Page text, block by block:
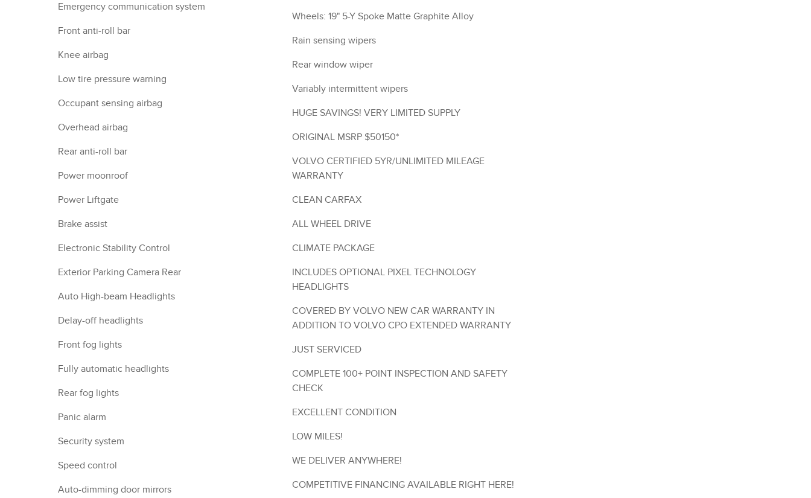
Emergency communication system
Front anti-roll bar
Knee airbag
Low tire pressure warning
Occupant sensing airbag
Overhead airbag
Rear anti-roll bar
Power moonroof
Power Liftgate
Brake assist
Electronic Stability Control
Exterior Parking Camera Rear
Auto High-beam Headlights
Delay-off headlights
Front fog lights
Fully automatic headlights
Rear fog lights
Panic alarm
Security system
Speed control
Auto-dimming door mirrors
Wheels: 19" 5-Y Spoke Matte Graphite Alloy
Rain sensing wipers
Rear window wiper
Variably intermittent wipers
HUGE SAVINGS! VERY LIMITED SUPPLY
ORIGINAL MSRP $50150*
VOLVO CERTIFIED 5YR/UNLIMITED MILEAGE
WARRANTY
CLEAN CARFAX
ALL WHEEL DRIVE
CLIMATE PACKAGE
INCLUDES OPTIONAL PIXEL TECHNOLOGY
HEADLIGHTS
COVERED BY VOLVO NEW CAR WARRANTY IN
ADDITION TO VOLVO CPO EXTENDED WARRANTY
JUST SERVICED
COMPLETE 100+ POINT INSPECTION AND SAFETY
CHECK
EXCELLENT CONDITION
LOW MILES!
WE DELIVER ANYWHERE!
COMPETITIVE FINANCING AVAILABLE RIGHT HERE!